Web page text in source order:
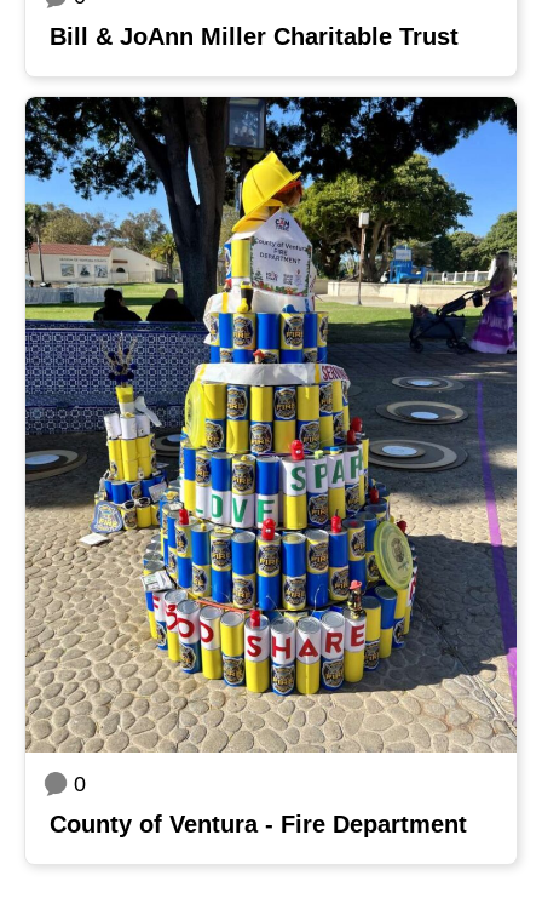
Bill & JoAnn Miller Charitable Trust
0
County of Ventura - Fire Department